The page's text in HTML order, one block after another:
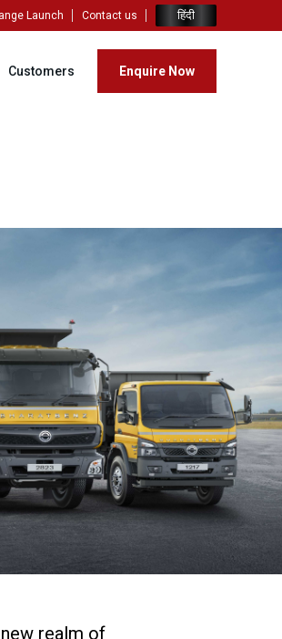
Launch Contact us हिंदी
Customers Enquire Now
realm of